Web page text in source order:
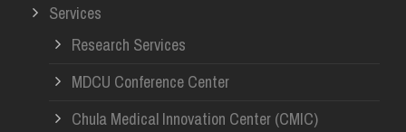
Services
Research Services
MDCU Conference Center
Chula Medical Innovation Center (CMIC)